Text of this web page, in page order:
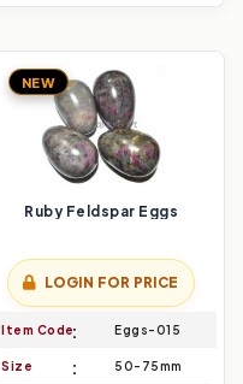
NEW
Ruby Feldspar Eggs
LOGIN FOR PRICE
Item Code Eggs-015
Size 50-75mm